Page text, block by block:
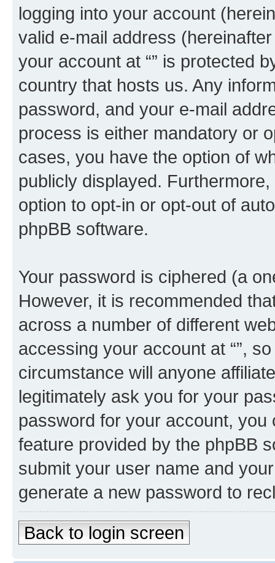
logging into your account
valid e-mail address
your account at “” is protected
country that hosts us. Any
password, and your e-mail
process is either mandatory or
cases, you have the option of
publicly displayed.
option to opt-in or opt-out of
phpBB software.
Your password is ciphered (a
However, it is recommended
across a number of different
accessing your account at “”,
circumstance will anyone
legitimately ask you for your
password for your account, you
feature provided by the phpBB
submit your user name and
generate a new password to
Back to login screen